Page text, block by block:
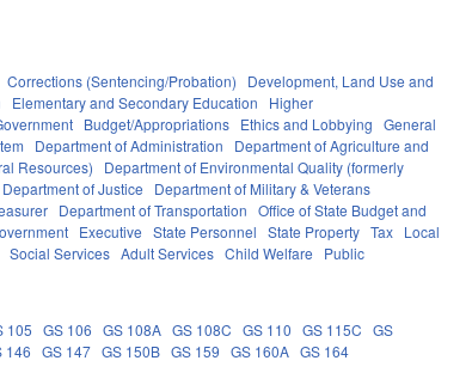
Corrections (Sentencing/Probation)
Development, Land Use and
Elementary and Secondary Education
Higher
Budget/Appropriations Ethics and Lobbying
General
Department of Administration
Department of Agriculture and
Resources)
Department of Environmental Quality (formerly
Department of Justice
Department of Military & Veterans
Department of Transportation
Office of State Budget and
Executive State Personnel State Property Tax Local
Social Services Adult Services Child Welfare
Public
105 GS 106 GS 108A GS 108C GS 110 GS 115C
GS
146 GS 147 GS 150B GS 159 GS 160A GS 164